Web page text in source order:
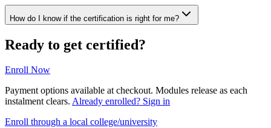
How do I know if the certification is right for me?
Ready to get certified?
Enroll Now
Payment options available at checkout. Modules release as each
instalment clears. Already enrolled? Sign in
Enroll through a local college/university